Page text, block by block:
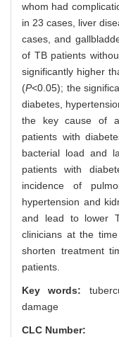
whom had
in 23 cases, liver
cases, and
of TB patients
significantly higher
(P<0.05); the
diabetes,
the key cause of
patients with
bacterial load and
patients with
incidence of
hypertension and
and lead to lower
clinicians at the
shorten treatment
patients.
Key words:
damage
CLC Number: